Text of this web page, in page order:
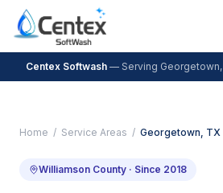
Centex Softwash — Serving Georgetown,
Home / Service Areas / Georgetown, TX
Williamson County · Since 2018